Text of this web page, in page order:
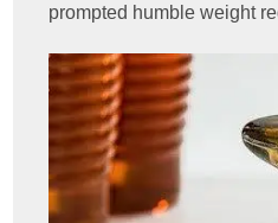
prompted humble weight